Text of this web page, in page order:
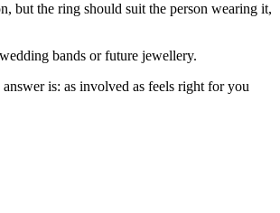
but the ring should suit the person wearing it,
bands or future jewellery.
is: as involved as feels right for you